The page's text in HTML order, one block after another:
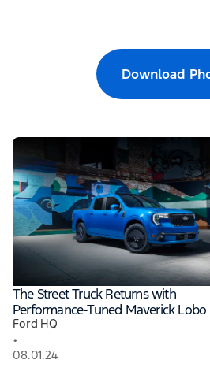
Download
The Street Truck Returns with
Performance-Tuned Maverick Lobo
Ford HQ
•
08.01.24